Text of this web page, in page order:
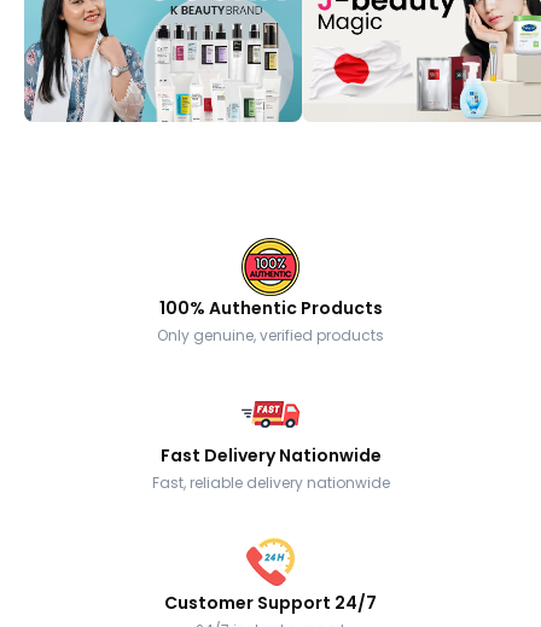
100% Authentic Products
Only genuine, verified products
Fast Delivery Nationwide
Fast, reliable delivery nationwide
Customer Support 24/7